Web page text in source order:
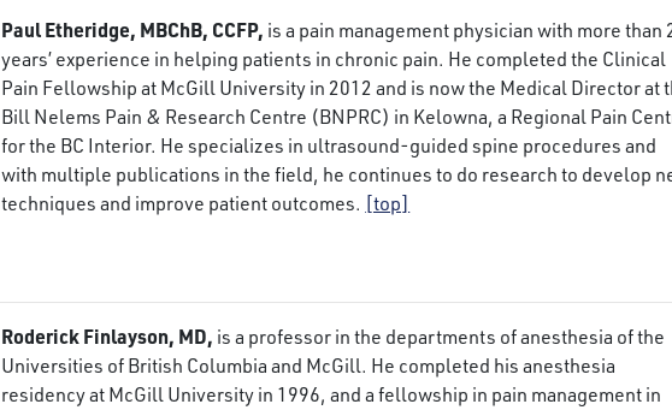
Paul Etheridge, MBChB, CCFP, is a pain management physician with more than
years’ experience in helping patients in chronic pain. He completed the Clinical
Pain Fellowship at McGill University in 2012 and is now the Medical Director at
Bill Nelems Pain & Research Centre (BNPRC) in Kelowna, a Regional Pain
for the BC Interior. He specializes in ultrasound-guided spine procedures and
with multiple publications in the field, he continues to do research to develop
techniques and improve patient outcomes. [top]
Roderick Finlayson, MD, is a professor in the departments of anesthesia of the
Universities of British Columbia and McGill. He completed his anesthesia
residency at McGill University in 1996, and a fellowship in pain management in